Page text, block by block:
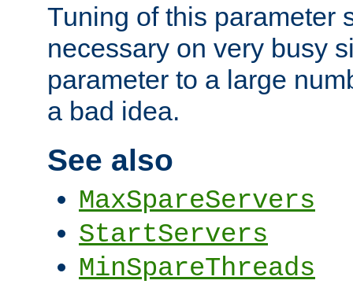
Tuning of this parameter
necessary on very busy
parameter to a large
a bad idea.
See also
MaxSpareServers
StartServers
MinSpareThreads